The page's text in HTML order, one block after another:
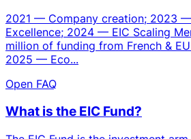
2021 — Company creation; 2023
Excellence; 2024 — EIC Scaling
million of funding from French &
2025 — Eco...
Open FAQ
What is the EIC Fund?